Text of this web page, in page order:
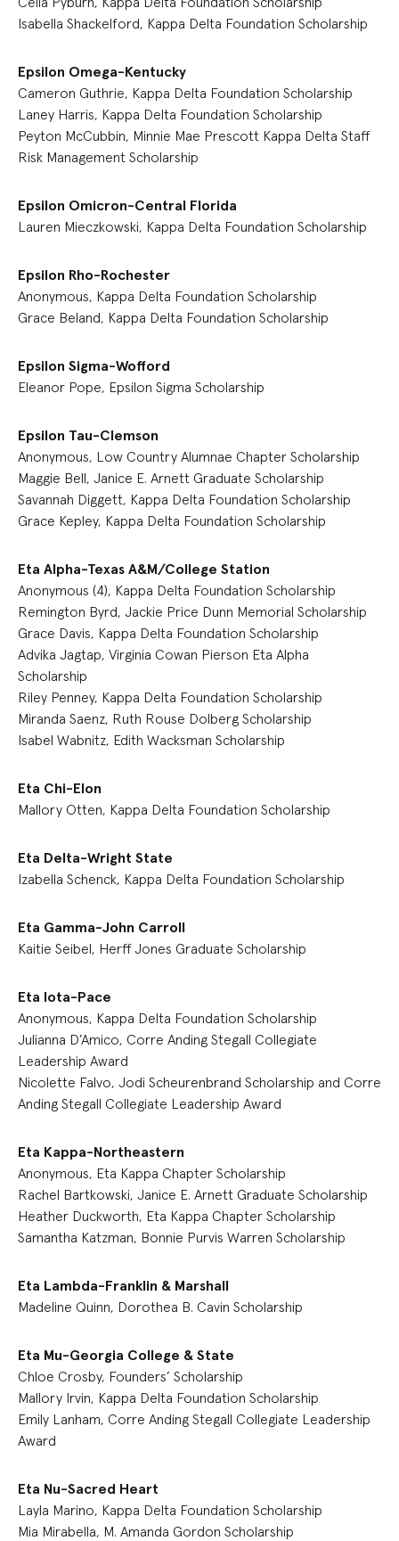
Isabella Shackelford, Kappa Delta Foundation Scholarship
Epsilon Omega-Kentucky
Cameron Guthrie, Kappa Delta Foundation Scholarship
Laney Harris, Kappa Delta Foundation Scholarship
Peyton McCubbin, Minnie Mae Prescott Kappa Delta Staff
Risk Management Scholarship
Epsilon Omicron-Central Florida
Lauren Mieczkowski, Kappa Delta Foundation Scholarship
Epsilon Rho-Rochester
Anonymous, Kappa Delta Foundation Scholarship
Grace Beland, Kappa Delta Foundation Scholarship
Epsilon Sigma-Wofford
Eleanor Pope, Epsilon Sigma Scholarship
Epsilon Tau-Clemson
Anonymous, Low Country Alumnae Chapter Scholarship
Maggie Bell, Janice E. Arnett Graduate Scholarship
Savannah Diggett, Kappa Delta Foundation Scholarship
Grace Kepley, Kappa Delta Foundation Scholarship
Eta Alpha-Texas A&M/College Station
Anonymous (4), Kappa Delta Foundation Scholarship
Remington Byrd, Jackie Price Dunn Memorial Scholarship
Grace Davis, Kappa Delta Foundation Scholarship
Advika Jagtap, Virginia Cowan Pierson Eta Alpha
Scholarship
Riley Penney, Kappa Delta Foundation Scholarship
Miranda Saenz, Ruth Rouse Dolberg Scholarship
Isabel Wabnitz, Edith Wacksman Scholarship
Eta Chi-Elon
Mallory Otten, Kappa Delta Foundation Scholarship
Eta Delta-Wright State
Izabella Schenck, Kappa Delta Foundation Scholarship
Eta Gamma-John Carroll
Kaitie Seibel, Herff Jones Graduate Scholarship
Eta Iota-Pace
Anonymous, Kappa Delta Foundation Scholarship
Julianna D’Amico, Corre Anding Stegall Collegiate
Leadership Award
Nicolette Falvo, Jodi Scheurenbrand Scholarship and Corre
Anding Stegall Collegiate Leadership Award
Eta Kappa-Northeastern
Anonymous, Eta Kappa Chapter Scholarship
Rachel Bartkowski, Janice E. Arnett Graduate Scholarship
Heather Duckworth, Eta Kappa Chapter Scholarship
Samantha Katzman, Bonnie Purvis Warren Scholarship
Eta Lambda-Franklin & Marshall
Madeline Quinn, Dorothea B. Cavin Scholarship
Eta Mu-Georgia College & State
Chloe Crosby, Founders’ Scholarship
Mallory Irvin, Kappa Delta Foundation Scholarship
Emily Lanham, Corre Anding Stegall Collegiate Leadership
Award
Eta Nu-Sacred Heart
Layla Marino, Kappa Delta Foundation Scholarship
Mia Mirabella, M. Amanda Gordon Scholarship